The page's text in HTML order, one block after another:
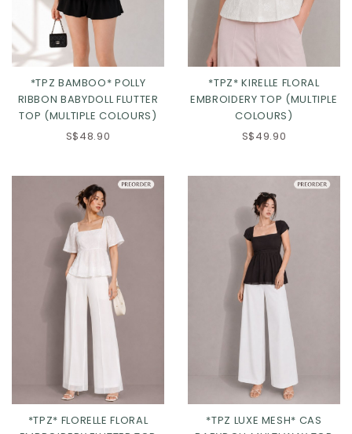
Click in to view all colours
Click in to view all colours
*TPZ BAMBOO* POLLY
RIBBON BABYDOLL FLUTTER
TOP (MULTIPLE COLOURS)
S$48.90
*TPZ* KIRELLE FLORAL
EMBROIDERY TOP (MULTIPLE
COLOURS)
S$49.90
*TPZ* FLORELLE FLORAL
*TPZ LUXE MESH* CAS